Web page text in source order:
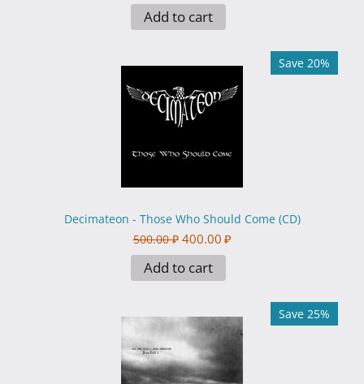
Add to cart
Save 20%
Decimateon - Those Who Should Come (CD)
500.00 ₽ 400.00 ₽
Add to cart
Save 25%